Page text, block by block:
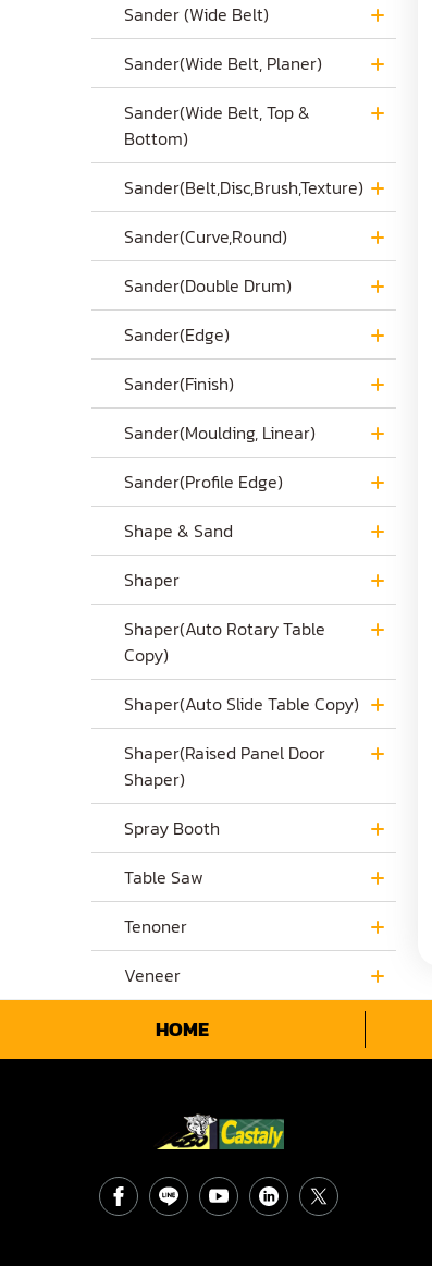
Sander (Wide Belt)
Sander(Wide Belt, Planer)
Sander(Wide Belt, Top &
Bottom)
Sander(Belt,Disc,Brush,Texture)
Sander(Curve,Round)
Sander(Double Drum)
Sander(Edge)
Sander(Finish)
Sander(Moulding, Linear)
Sander(Profile Edge)
Shape & Sand
Shaper
Shaper(Auto Rotary Table
Copy)
Shaper(Auto Slide Table Copy)
Shaper(Raised Panel Door
Shaper)
Spray Booth
Table Saw
Tenoner
Veneer
a. 1-1/4" Industry
$4,990.00
b. 1-1/4" Industry
Shaper
$6,390.00
HOME